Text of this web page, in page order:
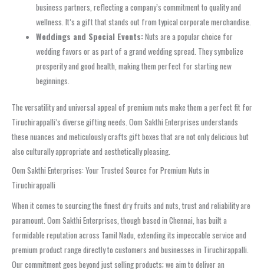
business partners, reflecting a company’s commitment to quality and
wellness. It’s a gift that stands out from typical corporate merchandise.
Weddings and Special Events:Nuts are a popular choice for
wedding favors or as part of a grand wedding spread. They symbolize
prosperity and good health, making them perfect for starting new
beginnings.
The versatility and universal appeal of premium nuts make them a perfect fit for
Tiruchirappalli’s diverse gifting needs. Oom Sakthi Enterprises understands
these nuances and meticulously crafts gift boxes that are not only delicious but
also culturally appropriate and aesthetically pleasing.
Oom Sakthi Enterprises: Your Trusted Source for Premium Nuts in
Tiruchirappalli
When it comes to sourcing the finest dry fruits and nuts, trust and reliability are
paramount. Oom Sakthi Enterprises, though based in Chennai, has built a
formidable reputation across Tamil Nadu, extending its impeccable service and
premium product range directly to customers and businesses in Tiruchirappalli.
Our commitment goes beyond just selling products; we aim to deliver an